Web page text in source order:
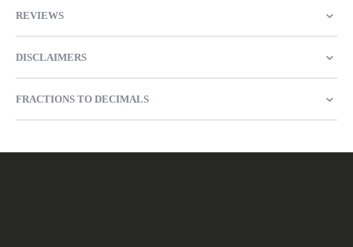
REVIEWS
DISCLAIMERS
FRACTIONS TO DECIMALS